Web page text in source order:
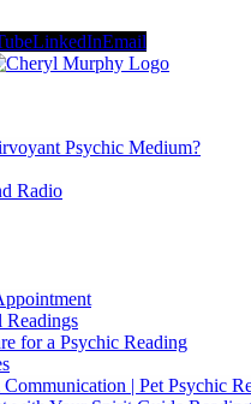
LinkedInEmail
Psychic Medium?
Radio
for a Psychic Reading
| Pet Psychic